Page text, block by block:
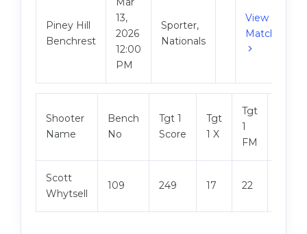
Piney Hill
Benchrest
13,
2026
12:00
PM
Sporter,
Nationals
View
Match
Shooter
Name
Bench
No
Tgt 1
Score
Tgt
1 X
Tgt
1
FM
Scott
Whytsell
109 249 17 22